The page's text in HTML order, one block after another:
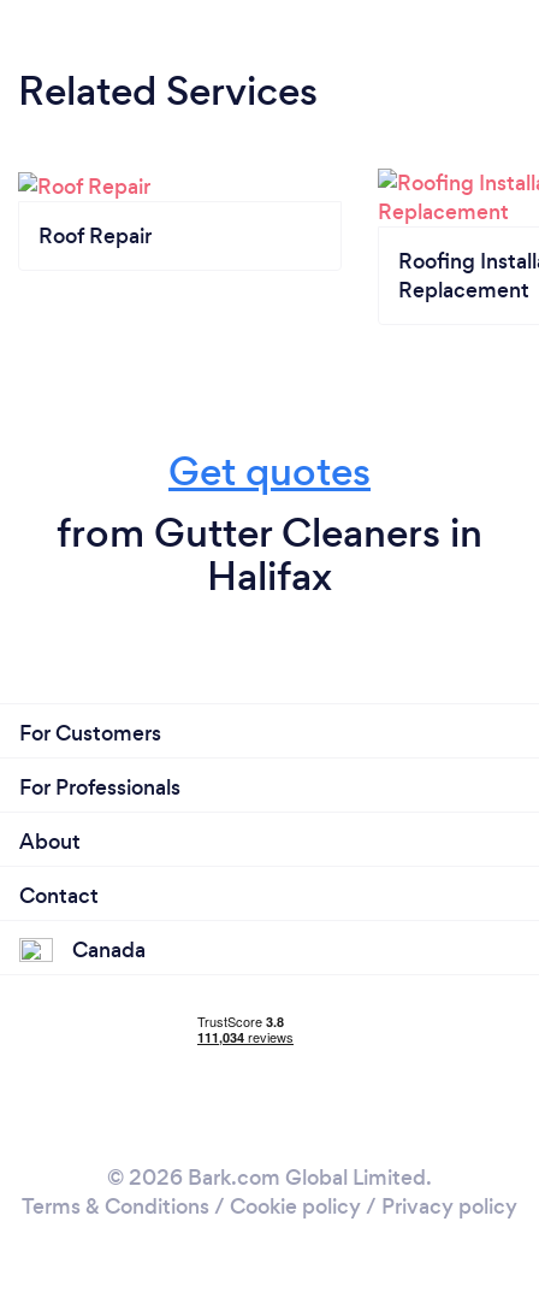
Related Services
Roof Repair
Roofing
Replacement
Get quotes
from Gutter Cleaners in
Halifax
For Customers
For Professionals
About
Contact
Canada
© 2026 Bark.com Global Limited.
Terms & Conditions / Cookie policy/ Privacy policy